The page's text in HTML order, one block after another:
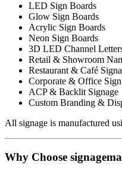
LED Sign Boards
Glow Sign Boards
Acrylic Sign Boards
Neon Sign Boards
3D LED Channel
Retail & Showroom
Restaurant & Café
Corporate & Office
ACP & Backlit Signage
Custom Branding &
All signage is manufactured
Why Choose